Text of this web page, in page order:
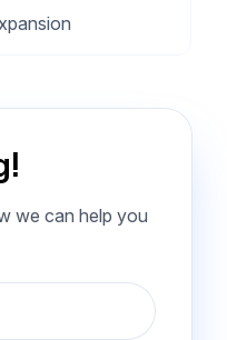
we can help you